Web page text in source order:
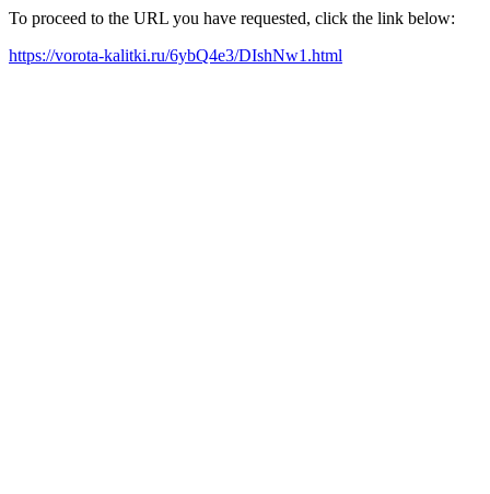
To proceed to the URL you have requested, click the link below:
https://vorota-kalitki.ru/6ybQ4e3/DIshNw1.html